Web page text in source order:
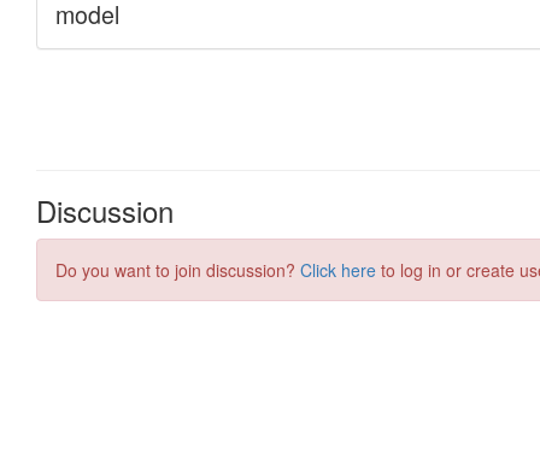
Discussion
Do you want to join discussion? Click here to log in or create